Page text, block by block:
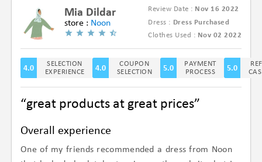
Mia Dildar
store : Noon
Review Date : Nov 16 2022
Dress : Dress Purchased
Clothes Used : Nov 02 2022
4.0
SELECTION
EXPERIENCE
4.0
COUPON
SELECTION
5.0
PAYMENT
PROCESS
5.0
“great products at great prices”
Overall experience
One of my friends recommended a dress from Noon